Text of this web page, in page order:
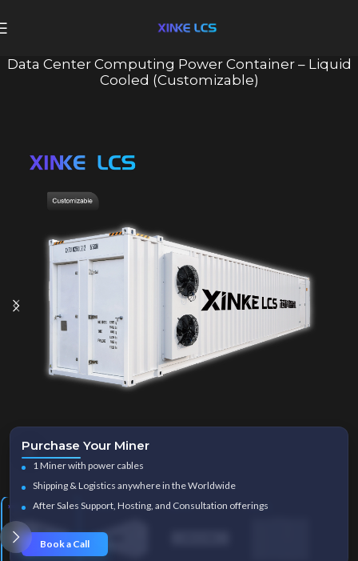
Data Center Computing Power Container – Liquid
Cooled (Customizable)
Click to enlarge
Purchase Your Miner
1 Miner with power cables
Shipping & Logistics anywhere in the Worldwide
After Sales Support, Hosting, and Consultation offerings
Book a Call